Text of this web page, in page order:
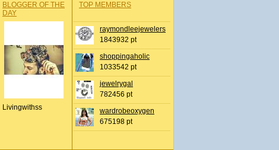
BLOGGER OF THE
DAY
Livingwithss
TOP MEMBERS
raymondleejewelers
1843932 pt
shoppingaholic
1033542 pt
jewelrygal
782456 pt
wardrobeoxygen
675198 pt